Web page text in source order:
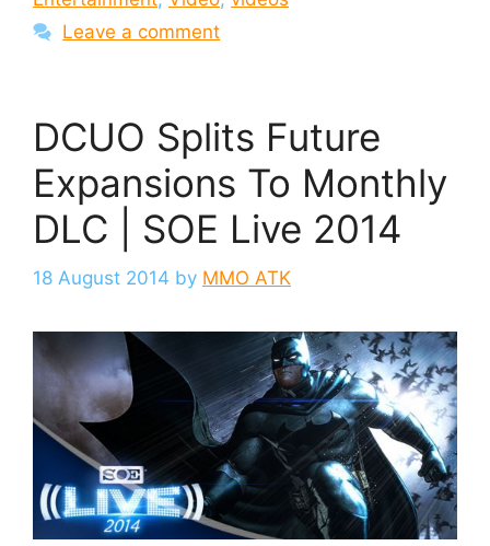
Leave a comment
DCUO Splits Future
Expansions To Monthly
DLC | SOE Live 2014
18 August 2014 by MMO ATK